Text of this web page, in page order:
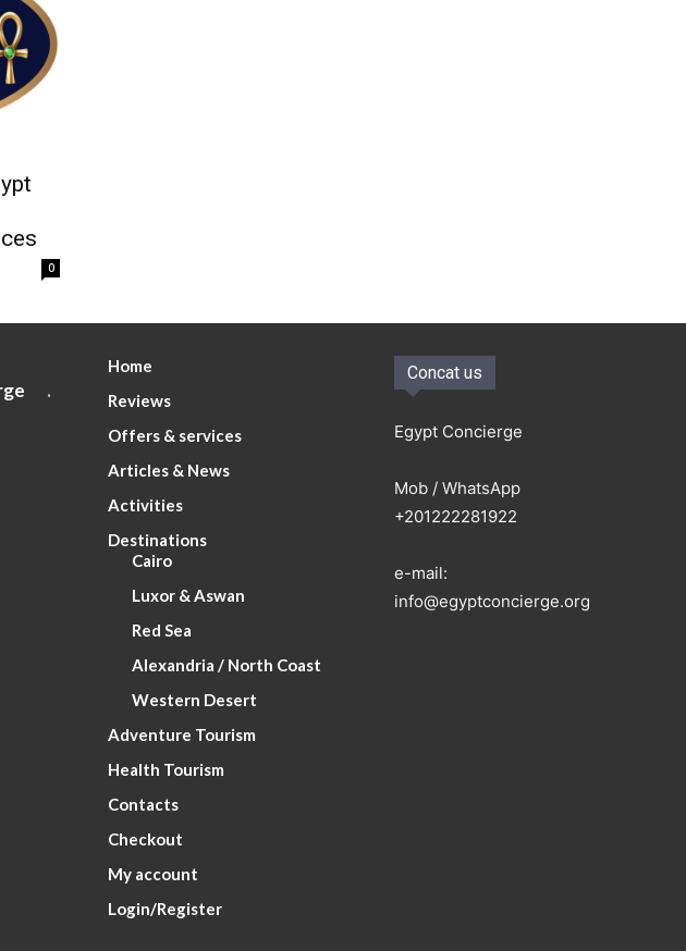
0
.
Home
Reviews
Offers & services
Articles & News
Activities
Destinations
Cairo
Luxor & Aswan
Red Sea
Alexandria / North Coast
Western Desert
Adventure Tourism
Health Tourism
Contacts
Checkout
My account
Login/Register
Concat us
Egypt Concierge
Mob / WhatsApp
+201222281922
e-mail:
info@egyptconcierge.org